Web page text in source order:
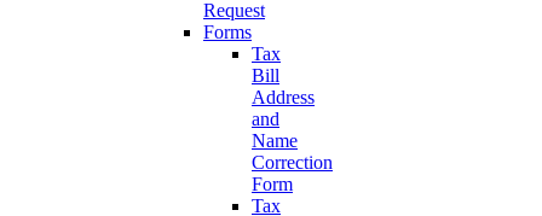
Request
Forms
Tax
Bill
Address
and
Name
Correction
Form
Tax